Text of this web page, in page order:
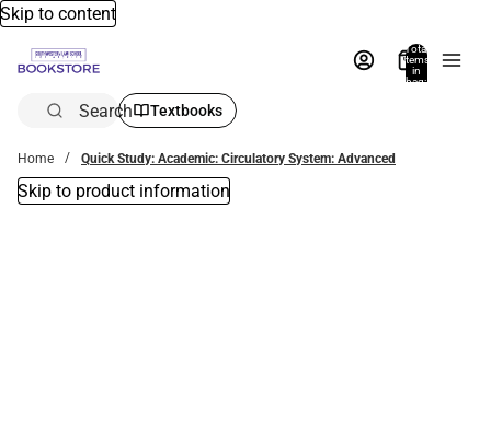
Skip to content
Total
items
in
bag:
Search Textbooks
Home Quick Study: Academic: Circulatory System: Advanced
Skip to product information